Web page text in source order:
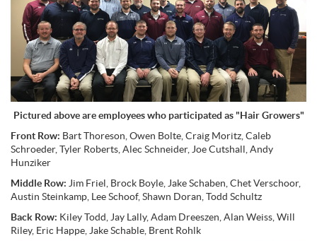
Pictured above are employees who participated as "Hair Growers"
Front Row: Bart Thoreson, Owen Bolte, Craig Moritz, Caleb
Schroeder, Tyler Roberts, Alec Schneider, Joe Cutshall, Andy
Hunziker
Middle Row: Jim Friel, Brock Boyle, Jake Schaben, Chet Verschoor,
Austin Steinkamp, Lee Schoof, Shawn Doran, Todd Schultz
Back Row: Kiley Todd, Jay Lally, Adam Dreeszen, Alan Weiss, Will
Riley, Eric Happe, Jake Schable, Brent Rohlk